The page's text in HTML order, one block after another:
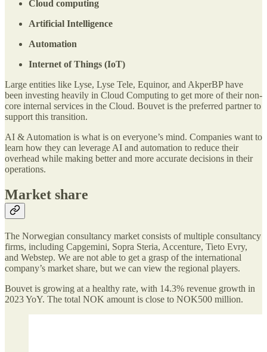
Cloud computing
Artificial Intelligence
Automation
Internet of Things (IoT)
Large entities like Lyse, Lyse Tele, Equinor, and AkperBP have
been investing heavily in Cloud Computing to get more of their non-
core internal services in the Cloud. Bouvet is the preferred partner to
support this transition.
AI & Automation is what is on everyone’s mind. Companies want to
learn how they can leverage AI and automation to reduce their
overhead while making better and more accurate decisions in their
operations.
Market share
The Norwegian consultancy market consists of multiple consultancy
firms, including Capgemini, Sopra Steria, Accenture, Tieto Evry,
and Webstep. We are not able to get a grasp of the international
company’s market share, but we can view the regional players.
Bouvet is growing at a healthy rate, with 14.3% revenue growth in
2023 YoY. The total NOK amount is close to NOK500 million.